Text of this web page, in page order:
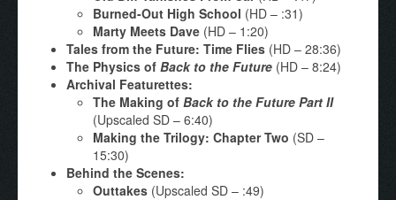
Burned-Out High School (HD – :31)
Marty Meets Dave (HD – 1:20)
Tales from the Future: Time Flies (HD – 28:36)
The Physics of Back to the Future (HD – 8:24)
Archival Featurettes:
The Making of Back to the Future Part II
(Upscaled SD – 6:40)
Making the Trilogy: Chapter Two (SD –
15:30)
Behind the Scenes:
Outtakes (Upscaled SD – :49)